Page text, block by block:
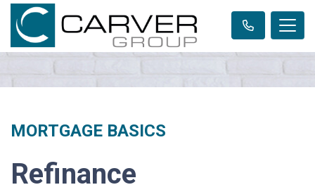
MORTGAGE BASICS
Refinance